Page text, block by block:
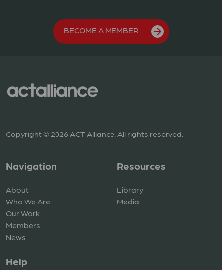
BECOME A MEMBER
Copyright © 2026 ACT Alliance. All rights reserved.
Navigation
About
Who We Are
Our Work
Members
News
Resources
Library
Media
Help